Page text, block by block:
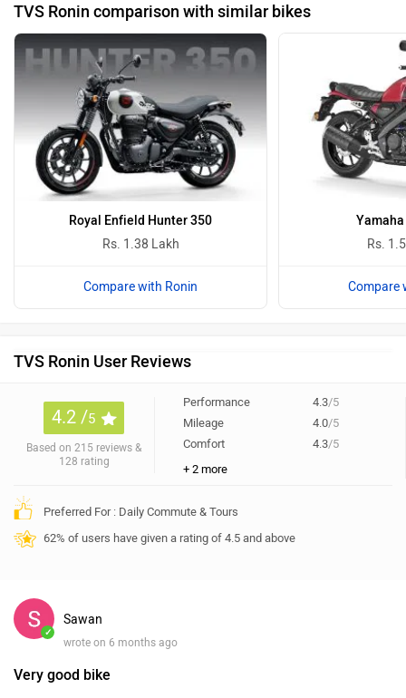
TVS Ronin comparison with similar bikes
Royal Enfield Hunter 350
Rs. 1.38 Lakh
Compare with Ronin
Yamaha
Rs.
Compare
TVS Ronin User Reviews
4.2 /5
Based on 215 reviews &
128 rating
Performance 4.3/5
Mileage
4.0/5
Comfort
4.3/5
+ 2 more
Preferred For : Daily Commute & Tours
62% of users have given a rating of 4.5 and above
✓
Sawan
wrote on 6 months ago
Very good bike